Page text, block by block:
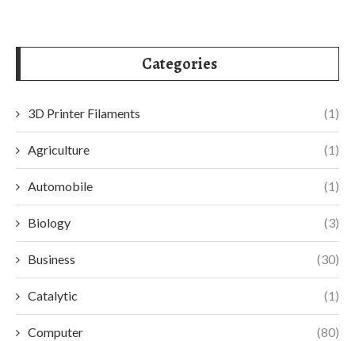
Categories
3D Printer Filaments (1)
Agriculture (1)
Automobile (1)
Biology (3)
Business (30)
Catalytic (1)
Computer (80)